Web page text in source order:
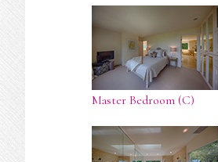
Master Bedroom (C)